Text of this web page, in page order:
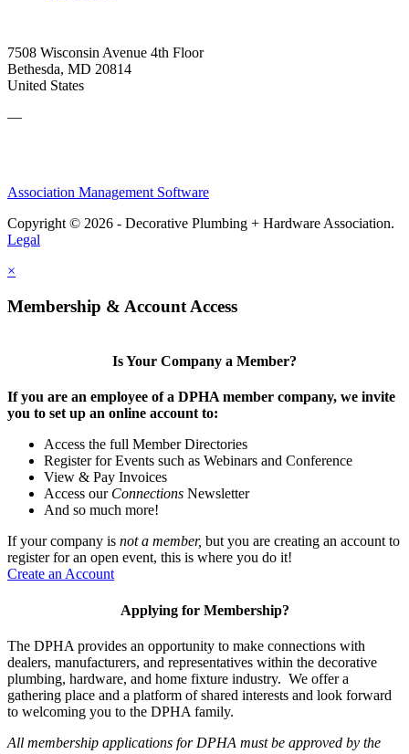
7508 Wisconsin Avenue 4th Floor
Bethesda, MD 20814
United States
—
Association Management Software
Copyright © 2026 - Decorative Plumbing + Hardware Association.
Legal
×
Membership & Account Access
Is Your Company a Member?
If you are an employee of a DPHA member company, we invite
you to set up an online account to:
Access the full Member Directories
Register for Events such as Webinars and Conference
View & Pay Invoices
Access our Connections Newsletter
And so much more!
If your company is not a member, but you are creating an account to
register for an open event, this is where you do it!
Create an Account
Applying for Membership?
The DPHA provides an opportunity to make connections with
dealers, manufacturers, and representatives within the decorative
plumbing, hardware, and home fixture industry. We offer a
gathering place and a platform of shared interests and look forward
to welcoming you to the DPHA family.
All membership applications for DPHA must be approved by the